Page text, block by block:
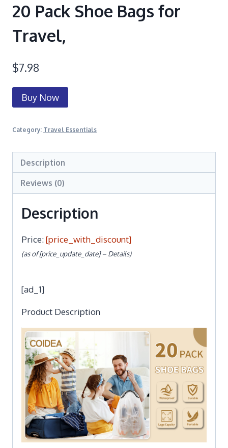
20 Pack Shoe Bags for
Travel,
$7.98
Buy Now
Category: Travel Essentials
Description
Reviews (0)
Description
Price:[price_with_discount]
(as of [price_update_date] – Details)
[ad_1]
Product Description